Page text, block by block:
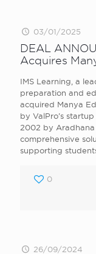
03/01/2025
DEAL
Acquires
IMS Learning, a
preparation and
acquired Manya
by ValPro’s
2002 by
comprehensive
supporting
0
26/09/2024